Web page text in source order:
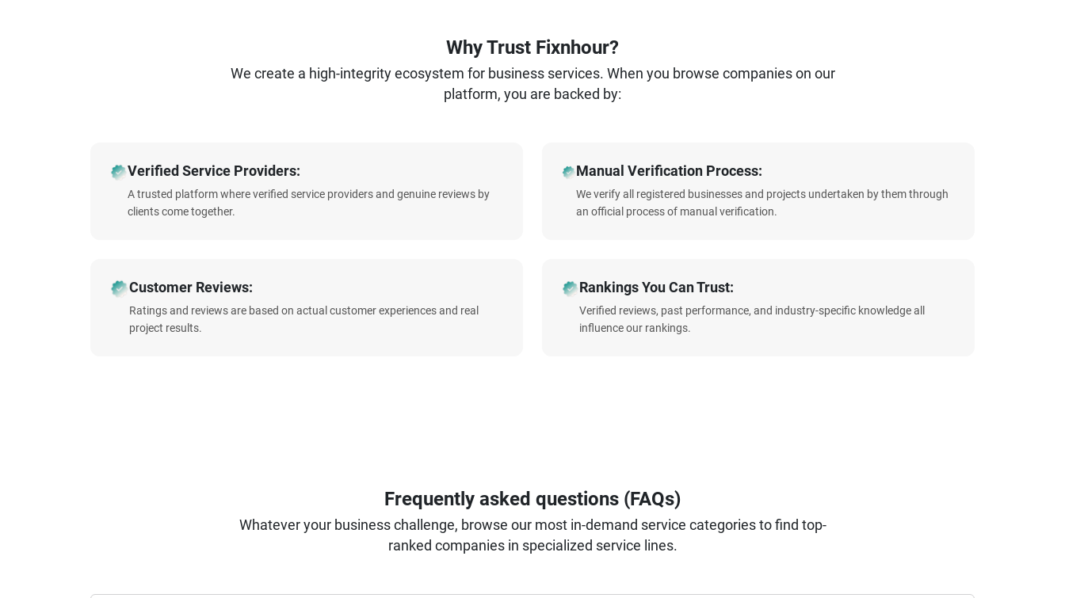
Why Trust Fixnhour?
We create a high-integrity ecosystem for business services. When you browse companies on our
platform, you are backed by:
Verified Service Providers:
A trusted platform where verified service providers and genuine reviews by
clients come together.
Manual Verification Process:
We verify all registered businesses and projects undertaken by them through
an official process of manual verification.
Customer Reviews:
Ratings and reviews are based on actual customer experiences and real
project results.
Rankings You Can Trust:
Verified reviews, past performance, and industry-specific knowledge all
influence our rankings.
Frequently asked questions (FAQs)
Whatever your business challenge, browse our most in-demand service categories to find top-
ranked companies in specialized service lines.